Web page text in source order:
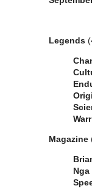
Legends
Magazine